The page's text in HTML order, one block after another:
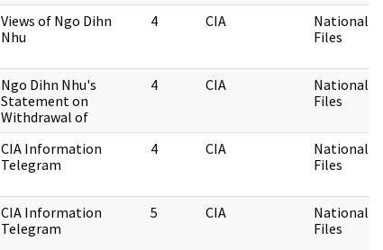
Views of Ngo Dihn
Nhu
4 CIA
National
Files
Ngo Dihn Nhu's
Statement on
Withdrawal of
4 CIA
National
Files
CIA Information
Telegram
4 CIA
National
Files
CIA Information
Telegram
5 CIA
National
Files